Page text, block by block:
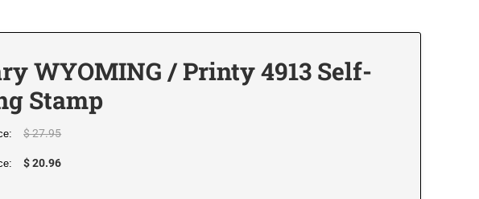
WYOMING / Printy 4913 Self-
Stamp
$ 27.95
$ 20.96